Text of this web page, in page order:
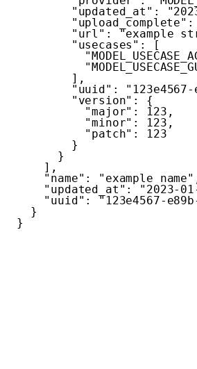
"updated_at" :
"upload_complete" :
"url" : "example
"usecases" :
[
] ,
"uuid" :
"version" :
{
"major" : 123 ,
"minor" : 123 ,
"patch" :
123
}
}
] ,
"name" : "example name"
"updated_at" : "2023-
"uuid" :
"123e4567-
}
}